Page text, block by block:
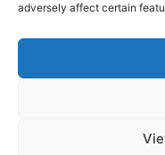
adversely affect certain
Cookie Policy (EU)